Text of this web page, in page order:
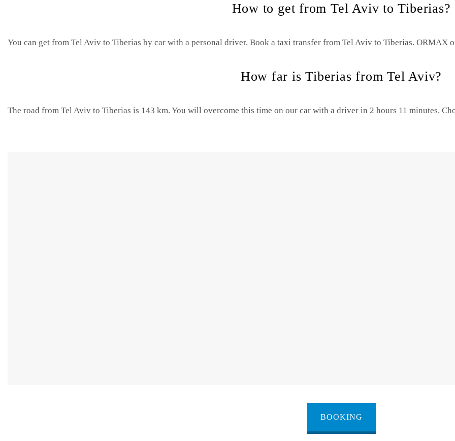
How to get from Tel Aviv to Tiberias?
You can get from Tel Aviv to Tiberias by car with a personal driver. Book a taxi transfer from Tel Aviv to Tiberias. ORMAX
How far is Tiberias from Tel Aviv?
The road from Tel Aviv to Tiberias is 143 km. You will overcome this time on our car with a driver in 2 hours 11 minutes.
BOOKING